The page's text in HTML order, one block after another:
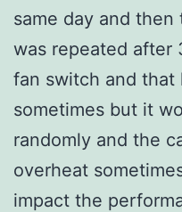
same day and
was repeated after
fan switch and
sometimes but it
randomly and the
overheat
impact the